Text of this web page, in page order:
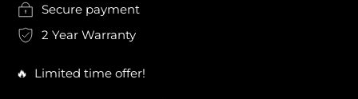
Secure payment
2 Year Warranty
🔥 Limited time offer!